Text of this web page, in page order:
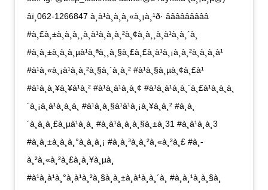
âï¸062-1266847 à¸à¹à¸­à¸à¸«à¸¡à¸¹ð· âââââââââ
#à¸£à¸±à¸à¸à¸¸à¸à¹à¸à¸à¸²à¸¢à¸à¸¸à¸à¹à¸à¸´à¸
#à¸à¸±à¸à¸à¸µà¹à¸ªà¸¸à¸§à¸£à¸£à¸à¹à¸¡à¸à¸²à¸à¸à¸à¹
#à¹à¸«à¸¡à¹à¸à¸²à¸§à¸´à¸à¸² #à¹à¸§à¸µà¸¢à¸£à¹
#à¹à¸à¸¥à¸¥à¹à¸² #à¹à¸à¹à¸à¸¢ #à¹à¸à¹à¸à¸´à¸£à¹à¸à¸à¸
´à¸¡à¸à¹à¸à¸à¸ #à¹à¸à¸§à¹à¹à¸¡à¸¥à¸à¸² #à¸­à¸
´à¸à¸à¸£à¸µà¹à¸à¸ #à¸à¹à¸­à¸à¸§à¸±à¸31 #à¸à¹à¸­à¸3
#à¸à¸±à¸à¸à¸°à¸à¸­à¸¡ #à¸à¸³à¸­à¸²à¸«à¸²à¸£ #à¸­
à¸²à¸«à¸²à¸£à¸à¸¥à¸µà¸
#à¹à¸à¹à¸°à¸à¹à¸²à¸§à¸à¸±à¸à¹à¸à¸´à¸ #à¸à¸¹à¸à¸§à¸